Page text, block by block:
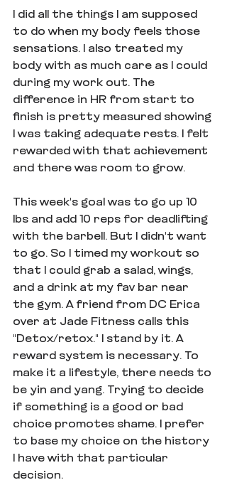
I did all the things I am supposed
to do when my body feels those
sensations. I also treated my
body with as much care as I could
during my work out. The
difference in HR from start to
finish is pretty measured showing
I was taking adequate rests. I felt
rewarded with that achievement
and there was room to grow.
This week's goal was to go up 10
lbs and add 10 reps for deadlifting
with the barbell. But I didn't want
to go. So I timed my workout so
that I could grab a salad, wings,
and a drink at my fav bar near
the gym. A friend from DC Erica
over at Jade Fitness calls this
"Detox/retox." I stand by it. A
reward system is necessary. To
make it a lifestyle, there needs to
be yin and yang. Trying to decide
if something is a good or bad
choice promotes shame. I prefer
to base my choice on the history
I have with that particular
decision.